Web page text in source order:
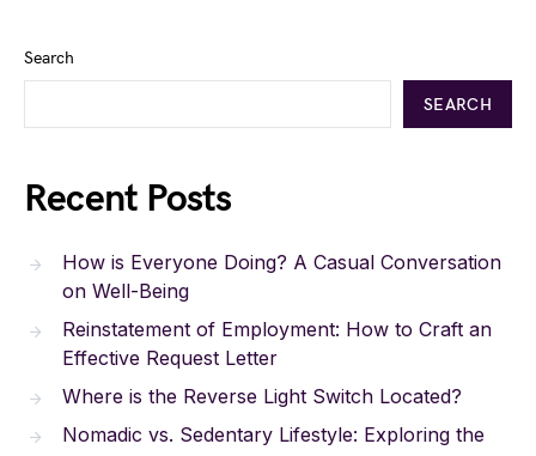
Search
SEARCH
Recent Posts
How is Everyone Doing? A Casual Conversation
on Well-Being
Reinstatement of Employment: How to Craft an
Effective Request Letter
Where is the Reverse Light Switch Located?
Nomadic vs. Sedentary Lifestyle: Exploring the